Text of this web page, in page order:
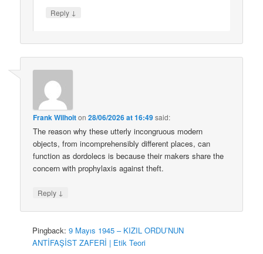
Reply ↓
Frank Wilhoiton28/06/2026 at 16:49said:
The reason why these utterly incongruous modern
objects, from incomprehensibly different places, can
function as dordolecs is because their makers share the
concern with prophylaxis against theft.
Reply ↓
Pingback:9 Mayıs 1945 – KIZIL ORDU’NUN
ANTİFAŞİST ZAFERİ | Etik Teori